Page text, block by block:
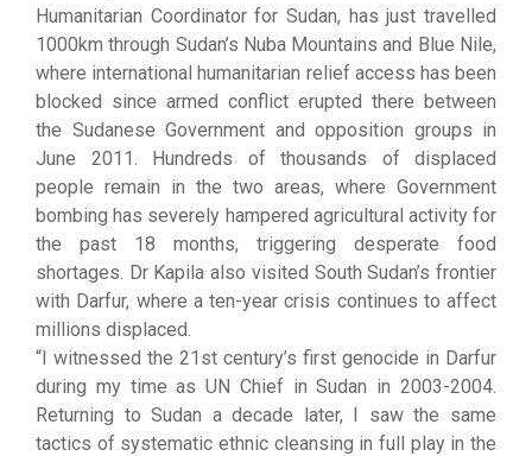
Humanitarian Coordinator for Sudan, has just travelled
1000km through Sudan’s Nuba Mountains and Blue Nile,
where international humanitarian relief access has been
blocked since armed conflict erupted there between
the Sudanese Government and opposition groups in
June 2011. Hundreds of thousands of displaced
people remain in the two areas, where Government
bombing has severely hampered agricultural activity for
the past 18 months, triggering desperate food
shortages. Dr Kapila also visited South Sudan’s frontier
with Darfur, where a ten-year crisis continues to affect
millions displaced.
“I witnessed the 21st century’s first genocide in Darfur
during my time as UN Chief in Sudan in 2003-2004.
Returning to Sudan a decade later, I saw the same
tactics of systematic ethnic cleansing in full play in the